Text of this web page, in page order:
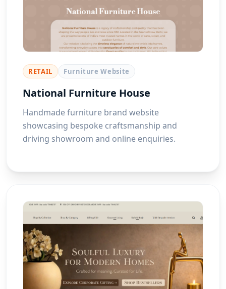
RETAIL Furniture Website
National Furniture House
Handmade furniture brand website
showcasing bespoke craftsmanship and
driving showroom and online enquiries.